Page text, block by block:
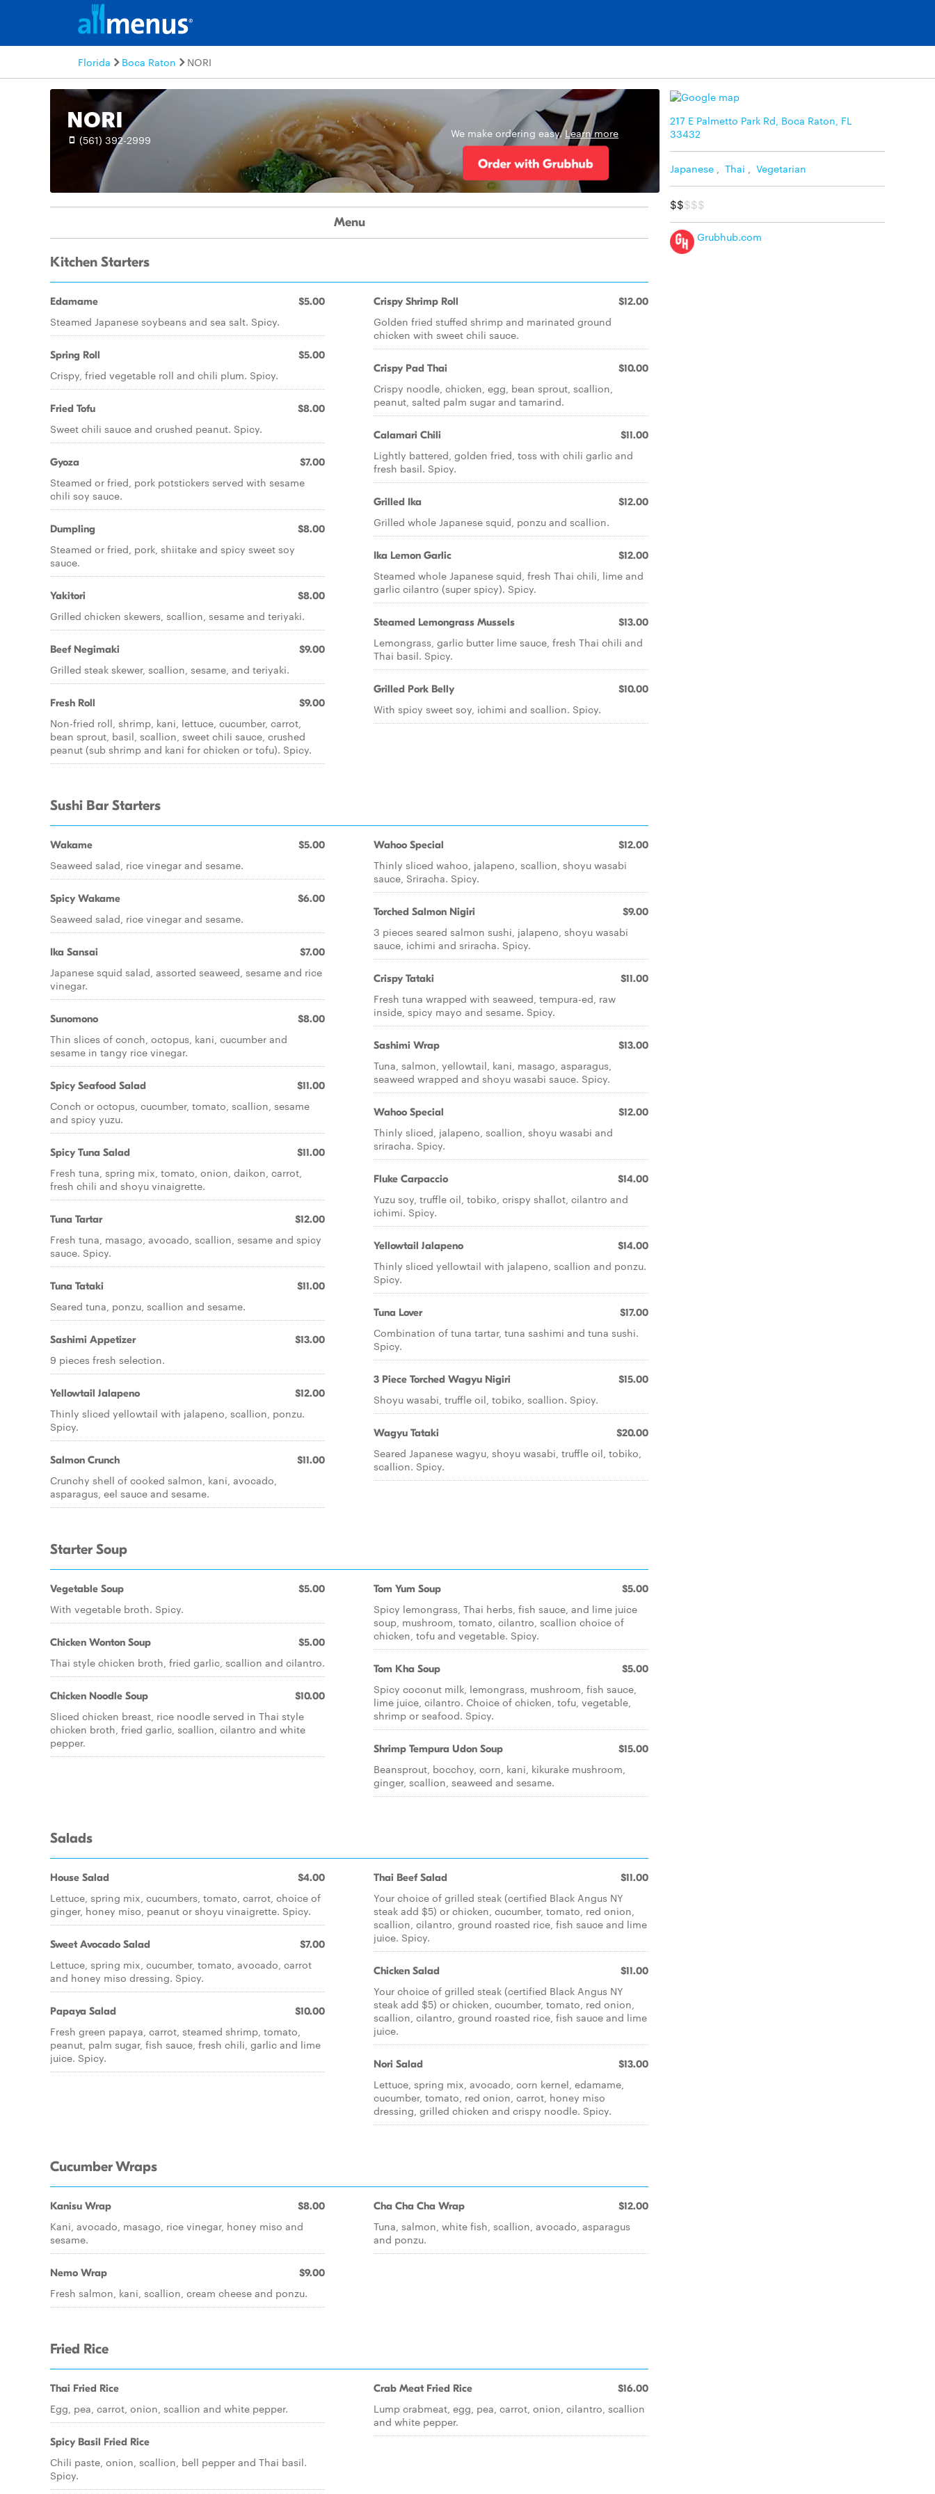
Florida Boca Raton NORI
NORI
(561) 392-2999 We make ordering easy.Learn more
217 E Palmetto Park Rd, Boca Raton, FL
33432
Japanese Thai Vegetarian
$$$$$
Grubhub.com
Menu
Kitchen Starters
Edamame $5.00
Steamed Japanese soybeans and sea salt. Spicy.
Spring Roll $5.00
Crispy, fried vegetable roll and chili plum. Spicy.
Fried Tofu $8.00
Sweet chili sauce and crushed peanut. Spicy.
Gyoza $7.00
Steamed or fried, pork potstickers served with sesame
chili soy sauce.
Dumpling $8.00
Steamed or fried, pork, shiitake and spicy sweet soy
sauce.
Yakitori $8.00
Grilled chicken skewers, scallion, sesame and teriyaki.
Beef Negimaki $9.00
Grilled steak skewer, scallion, sesame, and teriyaki.
Fresh Roll $9.00
Non-fried roll, shrimp, kani, lettuce, cucumber, carrot,
bean sprout, basil, scallion, sweet chili sauce, crushed
peanut (sub shrimp and kani for chicken or tofu). Spicy.
Crispy Shrimp Roll $12.00
Golden fried stuffed shrimp and marinated ground
chicken with sweet chili sauce.
Crispy Pad Thai $10.00
Crispy noodle, chicken, egg, bean sprout, scallion,
peanut, salted palm sugar and tamarind.
Calamari Chili $11.00
Lightly battered, golden fried, toss with chili garlic and
fresh basil. Spicy.
Grilled Ika $12.00
Grilled whole Japanese squid, ponzu and scallion.
Ika Lemon Garlic $12.00
Steamed whole Japanese squid, fresh Thai chili, lime and
garlic cilantro (super spicy). Spicy.
Steamed Lemongrass Mussels $13.00
Lemongrass, garlic butter lime sauce, fresh Thai chili and
Thai basil. Spicy.
Grilled Pork Belly $10.00
With spicy sweet soy, ichimi and scallion. Spicy.
Sushi Bar Starters
Wakame $5.00
Seaweed salad, rice vinegar and sesame.
Spicy Wakame $6.00
Seaweed salad, rice vinegar and sesame.
Ika Sansai $7.00
Japanese squid salad, assorted seaweed, sesame and rice
vinegar.
Sunomono $8.00
Thin slices of conch, octopus, kani, cucumber and
sesame in tangy rice vinegar.
Spicy Seafood Salad $11.00
Conch or octopus, cucumber, tomato, scallion, sesame
and spicy yuzu.
Spicy Tuna Salad $11.00
Fresh tuna, spring mix, tomato, onion, daikon, carrot,
fresh chili and shoyu vinaigrette.
Tuna Tartar $12.00
Fresh tuna, masago, avocado, scallion, sesame and spicy
sauce. Spicy.
Tuna Tataki $11.00
Seared tuna, ponzu, scallion and sesame.
Sashimi Appetizer $13.00
9 pieces fresh selection.
Yellowtail Jalapeno $12.00
Thinly sliced yellowtail with jalapeno, scallion, ponzu.
Spicy.
Salmon Crunch $11.00
Crunchy shell of cooked salmon, kani, avocado,
asparagus, eel sauce and sesame.
Wahoo Special $12.00
Thinly sliced wahoo, jalapeno, scallion, shoyu wasabi
sauce, Sriracha. Spicy.
Torched Salmon Nigiri $9.00
3 pieces seared salmon sushi, jalapeno, shoyu wasabi
sauce, ichimi and sriracha. Spicy.
Crispy Tataki $11.00
Fresh tuna wrapped with seaweed, tempura-ed, raw
inside, spicy mayo and sesame. Spicy.
Sashimi Wrap $13.00
Tuna, salmon, yellowtail, kani, masago, asparagus,
seaweed wrapped and shoyu wasabi sauce. Spicy.
Wahoo Special $12.00
Thinly sliced, jalapeno, scallion, shoyu wasabi and
sriracha. Spicy.
Fluke Carpaccio $14.00
Yuzu soy, truffle oil, tobiko, crispy shallot, cilantro and
ichimi. Spicy.
Yellowtail Jalapeno $14.00
Thinly sliced yellowtail with jalapeno, scallion and ponzu.
Spicy.
Tuna Lover $17.00
Combination of tuna tartar, tuna sashimi and tuna sushi.
Spicy.
3 Piece Torched Wagyu Nigiri $15.00
Shoyu wasabi, truffle oil, tobiko, scallion. Spicy.
Wagyu Tataki $20.00
Seared Japanese wagyu, shoyu wasabi, truffle oil, tobiko,
scallion. Spicy.
Starter Soup
Vegetable Soup $5.00
With vegetable broth. Spicy.
Chicken Wonton Soup $5.00
Thai style chicken broth, fried garlic, scallion and cilantro.
Chicken Noodle Soup $10.00
Sliced chicken breast, rice noodle served in Thai style
chicken broth, fried garlic, scallion, cilantro and white
pepper.
Tom Yum Soup $5.00
Spicy lemongrass, Thai herbs, fish sauce, and lime juice
soup, mushroom, tomato, cilantro, scallion choice of
chicken, tofu and vegetable. Spicy.
Tom Kha Soup $5.00
Spicy coconut milk, lemongrass, mushroom, fish sauce,
lime juice, cilantro. Choice of chicken, tofu, vegetable,
shrimp or seafood. Spicy.
Shrimp Tempura Udon Soup $15.00
Beansprout, bocchoy, corn, kani, kikurake mushroom,
ginger, scallion, seaweed and sesame.
Salads
House Salad $4.00
Lettuce, spring mix, cucumbers, tomato, carrot, choice of
ginger, honey miso, peanut or shoyu vinaigrette. Spicy.
Sweet Avocado Salad $7.00
Lettuce, spring mix, cucumber, tomato, avocado, carrot
and honey miso dressing. Spicy.
Papaya Salad $10.00
Fresh green papaya, carrot, steamed shrimp, tomato,
peanut, palm sugar, fish sauce, fresh chili, garlic and lime
juice. Spicy.
Thai Beef Salad $11.00
Your choice of grilled steak (certified Black Angus NY
steak add $5) or chicken, cucumber, tomato, red onion,
scallion, cilantro, ground roasted rice, fish sauce and lime
juice. Spicy.
Chicken Salad $11.00
Your choice of grilled steak (certified Black Angus NY
steak add $5) or chicken, cucumber, tomato, red onion,
scallion, cilantro, ground roasted rice, fish sauce and lime
juice.
Nori Salad $13.00
Lettuce, spring mix, avocado, corn kernel, edamame,
cucumber, tomato, red onion, carrot, honey miso
dressing, grilled chicken and crispy noodle. Spicy.
Cucumber Wraps
Kanisu Wrap $8.00
Kani, avocado, masago, rice vinegar, honey miso and
sesame.
Nemo Wrap $9.00
Fresh salmon, kani, scallion, cream cheese and ponzu.
Cha Cha Cha Wrap $12.00
Tuna, salmon, white fish, scallion, avocado, asparagus
and ponzu.
Fried Rice
Thai Fried Rice
Egg, pea, carrot, onion, scallion and white pepper.
Spicy Basil Fried Rice
Chili paste, onion, scallion, bell pepper and Thai basil.
Spicy.
Crab Meat Fried Rice $16.00
Lump crabmeat, egg, pea, carrot, onion, cilantro, scallion
and white pepper.